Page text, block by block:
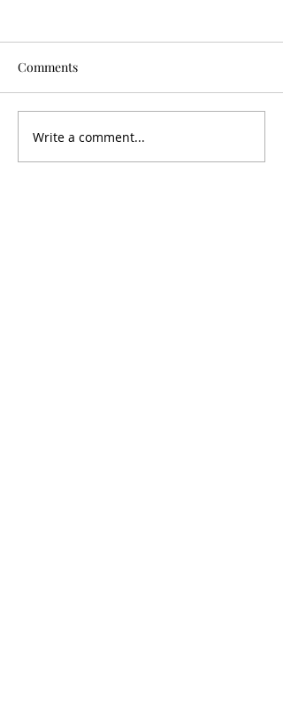
Is It Worth It?
Comments
Write a comment...